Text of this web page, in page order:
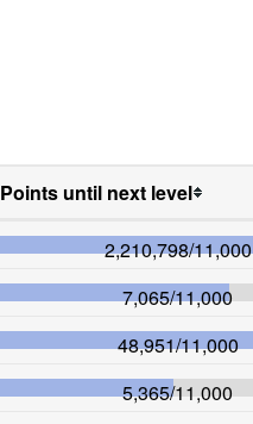
Points until next level
2,210,798/11,000
7,065/11,000
48,951/11,000
5,365/11,000